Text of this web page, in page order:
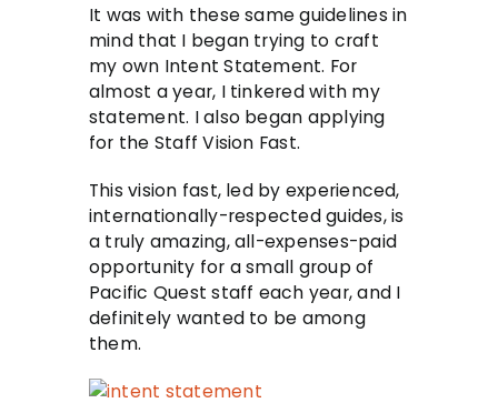
It was with these same guidelines in
mind that I began trying to craft
my own Intent Statement. For
almost a year, I tinkered with my
statement. I also began applying
for the Staff Vision Fast.
This vision fast, led by experienced,
internationally-respected guides, is
a truly amazing, all-expenses-paid
opportunity for a small group of
Pacific Quest staff each year, and I
definitely wanted to be among
them.